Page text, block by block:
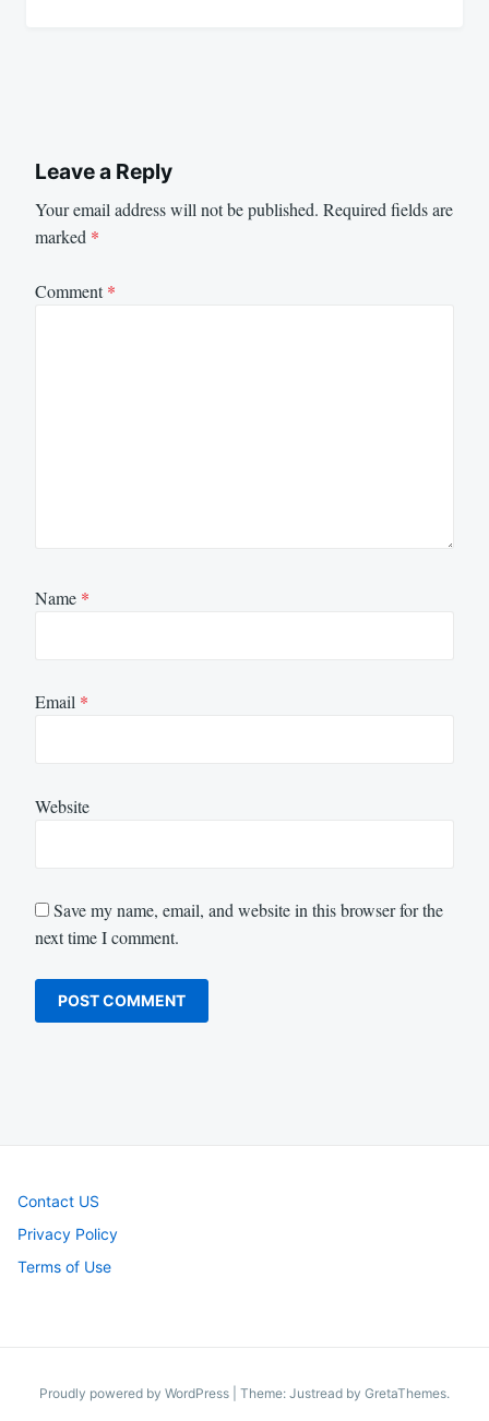
Leave a Reply
Your email address will not be published. Required fields are
marked *
Comment*
Name *
Email *
Website
Save my name, email, and website in this browser for the
next time I comment.
Contact US
Privacy Policy
Terms of Use
Proudly powered by WordPress Theme: Justread by GretaThemes.